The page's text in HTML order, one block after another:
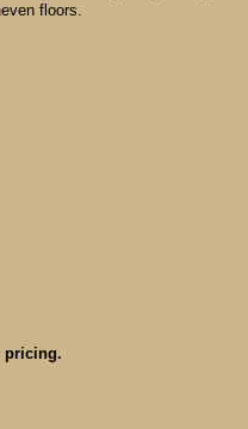
floors.
pricing.